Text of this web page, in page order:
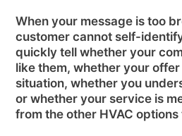
When your message is too
customer cannot self-
quickly tell whether your
like them, whether your
situation, whether you
or whether your service is
from the other HVAC